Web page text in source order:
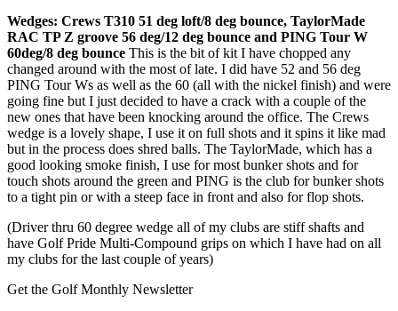
Wedges: Crews T310 51 deg loft/8 deg bounce, TaylorMade
RAC TP Z groove 56 deg/12 deg bounce and PING Tour W
60deg/8 deg bounce This is the bit of kit I have chopped any
changed around with the most of late. I did have 52 and 56 deg
PING Tour Ws as well as the 60 (all with the nickel finish) and were
going fine but I just decided to have a crack with a couple of the
new ones that have been knocking around the office. The Crews
wedge is a lovely shape, I use it on full shots and it spins it like mad
but in the process does shred balls. The TaylorMade, which has a
good looking smoke finish, I use for most bunker shots and for
touch shots around the green and PING is the club for bunker shots
to a tight pin or with a steep face in front and also for flop shots.
(Driver thru 60 degree wedge all of my clubs are stiff shafts and
have Golf Pride Multi-Compound grips on which I have had on all
my clubs for the last couple of years)
Get the Golf Monthly Newsletter